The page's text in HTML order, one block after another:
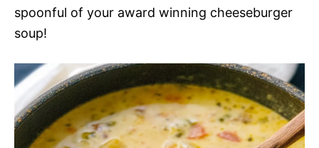
spoonful of your award winning cheeseburger
soup!